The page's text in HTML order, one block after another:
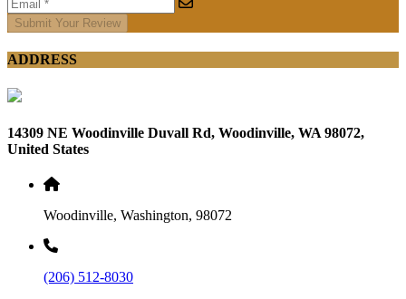
Submit Your Review
ADDRESS
14309 NE Woodinville Duvall Rd, Woodinville, WA 98072,
United States
Woodinville, Washington, 98072
(206) 512-8030